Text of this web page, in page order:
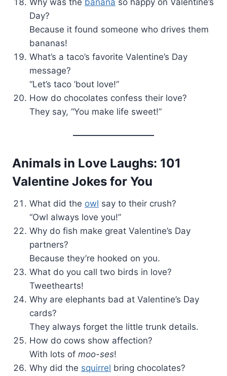
Why was the banana so happy on Valentine’s
Day?
Because it found someone who drives them
bananas!
What’s a taco’s favorite Valentine’s Day
message?
“Let’s taco ’bout love!”
How do chocolates confess their love?
They say, “You make life sweet!”
Animals in Love Laughs: 101
Valentine Jokes for You
What did the owl say to their crush?
“Owl always love you!”
Why do fish make great Valentine’s Day
partners?
Because they’re hooked on you.
What do you call two birds in love?
Tweethearts!
Why are elephants bad at Valentine’s Day
cards?
They always forget the little trunk details.
How do cows show affection?
With lots of moo-ses!
Why did the squirrel bring chocolates?